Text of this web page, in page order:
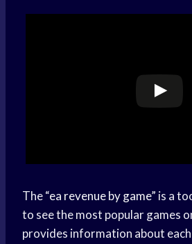
The “ea revenue by game” is a
to see the most popular games
provides information about